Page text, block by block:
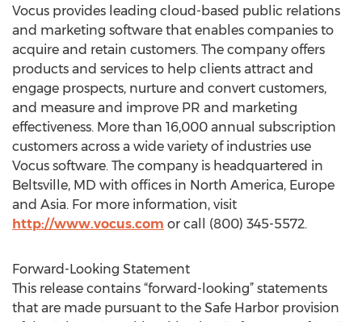
Vocus provides leading cloud-based public relations
and marketing software that enables companies to
acquire and retain customers. The company offers
products and services to help clients attract and
engage prospects, nurture and convert customers,
and measure and improve PR and marketing
effectiveness. More than 16,000 annual subscription
customers across a wide variety of industries use
Vocus software. The company is headquartered in
Beltsville, MD with offices in North America, Europe
and Asia. For more information, visit
http://www.vocus.com or call (800) 345-5572.
Forward-Looking Statement
This release contains “forward-looking” statements
that are made pursuant to the Safe Harbor provision